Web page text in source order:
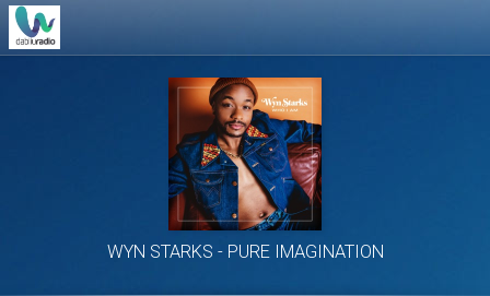
WYN STARKS PURE IMAGINATION